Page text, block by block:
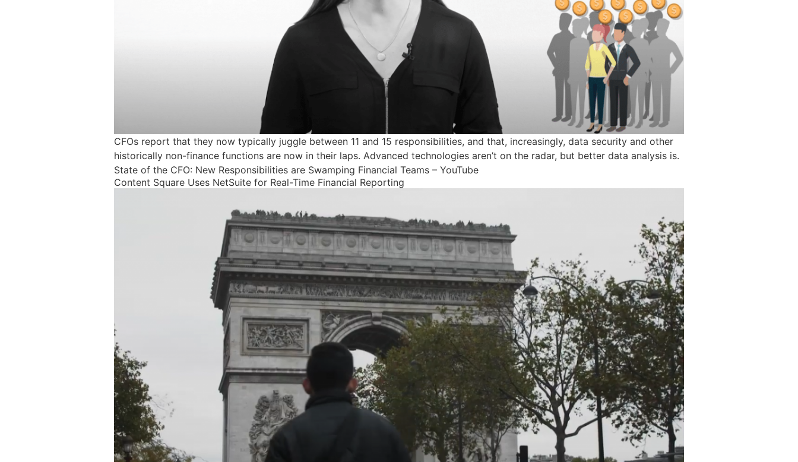
CFOs report that they now typically juggle between 11 and 15 responsibilities, and that, increasingly, data security and other
historically non-finance functions are now in their laps. Advanced technologies aren’t on the radar, but better data analysis is.
State of the CFO: New Responsibilities are Swamping Financial Teams – YouTube
Content Square Uses NetSuite for Real-Time Financial Reporting